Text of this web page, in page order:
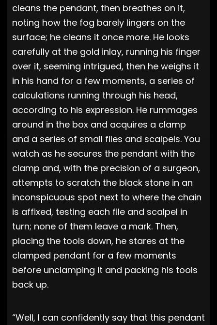
cleans the pendant, then breathes on it,
noting how the fog barely lingers on the
surface; he cleans it once more. He looks
carefully at the gold inlay, running his finger
over it, seeming intrigued, then he weighs it
in his hand for a few moments, a series of
calculations running through his head,
according to his expression. He rummages
around in the box and acquires a clamp
and a series of small files and scalpels. You
watch as he secures the pendant with the
clamp and, with the precision of a surgeon,
attempts to scratch the black stone in an
inconspicuous spot next to where the chain
is affixed, testing each file and scalpel in
turn; none of them leave a mark. Then,
placing the tools down, he stares at the
clamped pendant for a few moments
before unclamping it and packing his tools
back up.
“Well, I can confidently say that this pendant